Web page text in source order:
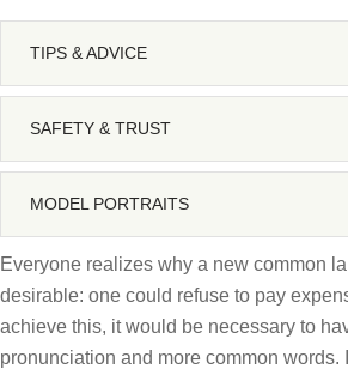
TIPS & ADVICE
SAFETY & TRUST
MODEL PORTRAITS
Everyone realizes why a new common
desirable: one could refuse to pay
achieve this, it would be necessary to
pronunciation and more common words.